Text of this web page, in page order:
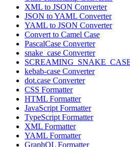
XML to JSON Converter
JSON to YAML Converter
YAML to JSON Converter
Convert to Camel Case
PascalCase Converter
snake_case Converter
kebab-case Converter
dot.case Converter
CSS Formatter
HTML Formatter
JavaScript Formatter
TypeScript Formatter
XML Formatter
YAML Formatter
GraphQL Formatter